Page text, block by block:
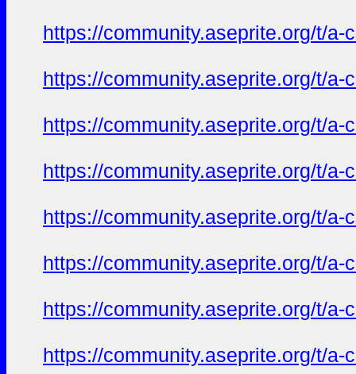
https://community.aseprite.org/t/
https://community.aseprite.org/t/
https://community.aseprite.org/t/
https://community.aseprite.org/t/
https://community.aseprite.org/t/
https://community.aseprite.org/t/
https://community.aseprite.org/t/
https://community.aseprite.org/t/